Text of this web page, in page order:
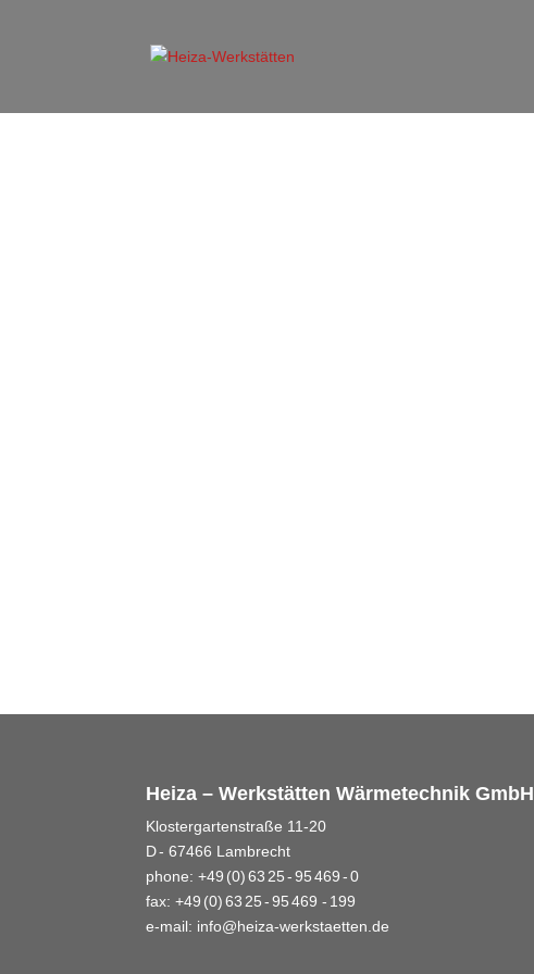
Heiza – Werkstätten Wärmetechnik GmbH
Klostergartenstraße 11-20
D - 67466 Lambrecht
phone: +49 (0) 63 25 - 95 469 - 0
fax: +49 (0) 63 25 - 95 469 - 199
e-mail: info@heiza-werkstaetten.de